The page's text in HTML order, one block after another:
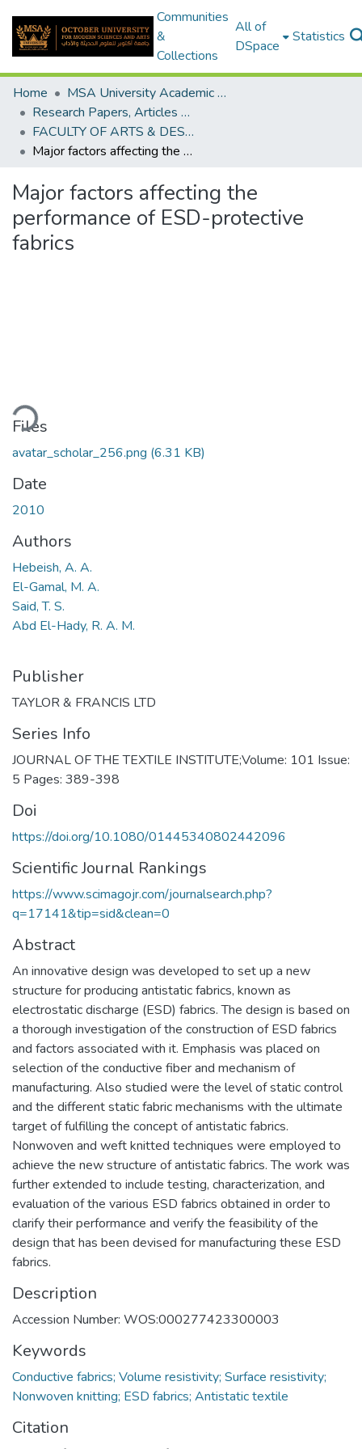
Communities
&
Collections
All of
DSpace
Statistics
Home
MSA University Academic Research
Research Papers, Articles and Books Chapters.
FACULTY OF ARTS & DESIGN Research paper
Major factors affecting the performance of ESD-protective fabrics
Major factors affecting the
performance of ESD-protective
fabrics
Files
avatar_scholar_256.png (6.31 KB)
Date
2010
Authors
Hebeish, A. A.
El-Gamal, M. A.
Said, T. S.
Abd El-Hady, R. A. M.
Publisher
TAYLOR & FRANCIS LTD
Series Info
JOURNAL OF THE TEXTILE INSTITUTE;Volume: 101 Issue:
5 Pages: 389-398
Doi
https://doi.org/10.1080/01445340802442096
Scientific Journal Rankings
https://www.scimagojr.com/journalsearch.php?
q=17141&tip=sid&clean=0
Abstract
An innovative design was developed to set up a new
structure for producing antistatic fabrics, known as
electrostatic discharge (ESD) fabrics. The design is based on
a thorough investigation of the construction of ESD fabrics
and factors associated with it. Emphasis was placed on
selection of the conductive fiber and mechanism of
manufacturing. Also studied were the level of static control
and the different static fabric mechanisms with the ultimate
target of fulfilling the concept of antistatic fabrics.
Nonwoven and weft knitted techniques were employed to
achieve the new structure of antistatic fabrics. The work was
further extended to include testing, characterization, and
evaluation of the various ESD fabrics obtained in order to
clarify their performance and verify the feasibility of the
design that has been devised for manufacturing these ESD
fabrics.
Description
Accession Number: WOS:000277423300003
Keywords
Conductive fabrics; Volume resistivity; Surface resistivity;
Nonwoven knitting; ESD fabrics; Antistatic textile
Citation